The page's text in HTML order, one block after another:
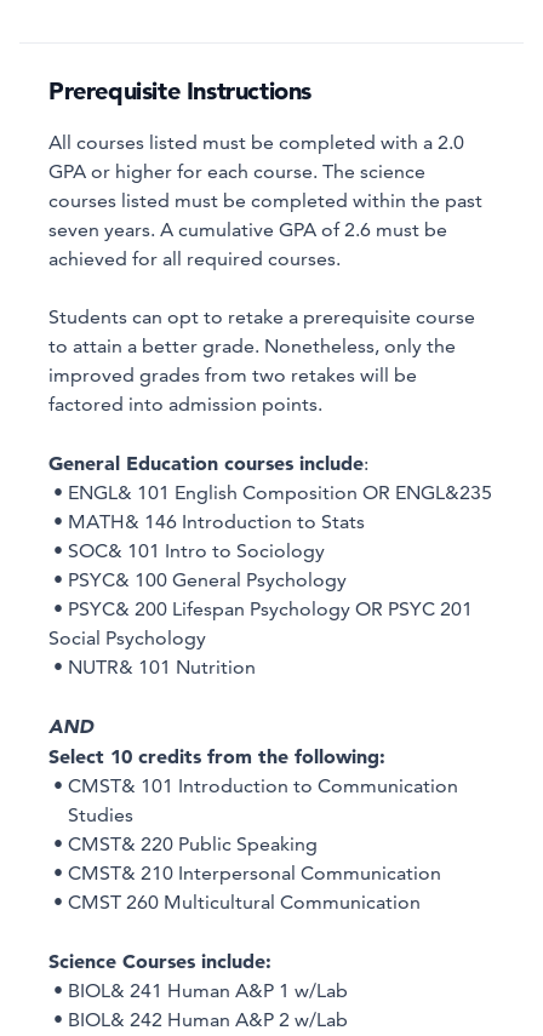
Prerequisite Instructions
All courses listed must be completed with a 2.0
GPA or higher for each course. The science
courses listed must be completed within the past
seven years. A cumulative GPA of 2.6 must be
achieved for all required courses.
Students can opt to retake a prerequisite course
to attain a better grade. Nonetheless, only the
improved grades from two retakes will be
factored into admission points.
General Education courses include:
• ENGL& 101 English Composition OR ENGL&235
• MATH& 146 Introduction to Stats
• SOC& 101 Intro to Sociology
• PSYC& 100 General Psychology
• PSYC& 200 Lifespan Psychology OR PSYC 201
Social Psychology
• NUTR& 101 Nutrition
AND
Select 10 credits from the following:
• CMST& 101 Introduction to Communication
Studies
• CMST& 220 Public Speaking
• CMST& 210 Interpersonal Communication
• CMST 260 Multicultural Communication
Science Courses include:
• BIOL& 241 Human A&P 1 w/Lab
• BIOL& 242 Human A&P 2 w/Lab